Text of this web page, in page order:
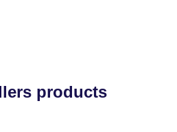
products